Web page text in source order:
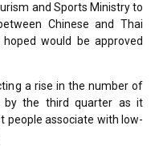
and Sports Ministry to
Chinese and Thai
would be approved
a rise in the number of
by the third quarter as it
people associate with low-